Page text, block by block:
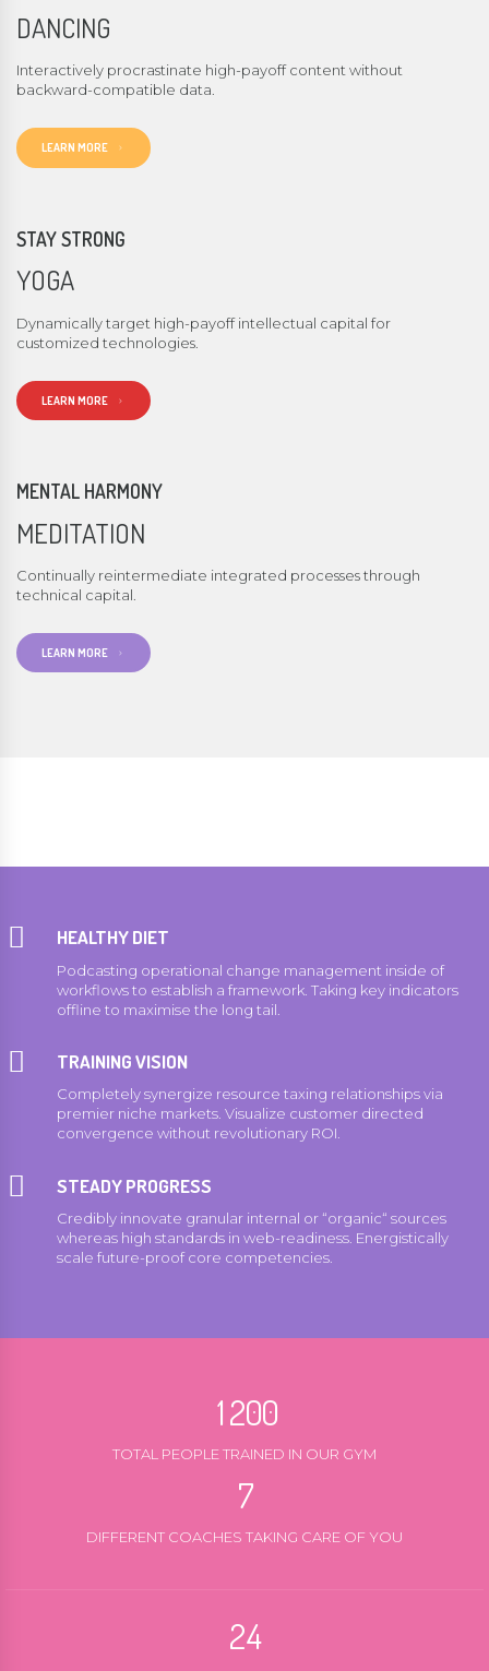
DANCING
Interactively procrastinate high-payoff content without
backward-compatible data.
LEARN MORE
STAY STRONG
YOGA
Dynamically target high-payoff intellectual capital for
customized technologies.
LEARN MORE
MENTAL HARMONY
MEDITATION
Continually reintermediate integrated processes through
technical capital.
LEARN MORE
HEALTHY DIET
Podcasting operational change management inside of
workflows to establish a framework. Taking key indicators
offline to maximise the long tail.
TRAINING VISION
Completely synergize resource taxing relationships via
premier niche markets. Visualize customer directed
convergence without revolutionary ROI.
STEADY PROGRESS
Credibly innovate granular internal or “organic“ sources
whereas high standards in web-readiness. Energistically
scale future-proof core competencies.
1
2
5
0
2
3
4
5
6
8
9
1
2
4
5
6
8
0
1
2
5
6
8
0
TOTAL PEOPLE TRAINED IN OUR GYM
0
4
5
6
7
8
DIFFERENT COACHES TAKING CARE OF YOU
2
0
1
4
1
2
3
4
5
7
8
1
2
3
5
7
8